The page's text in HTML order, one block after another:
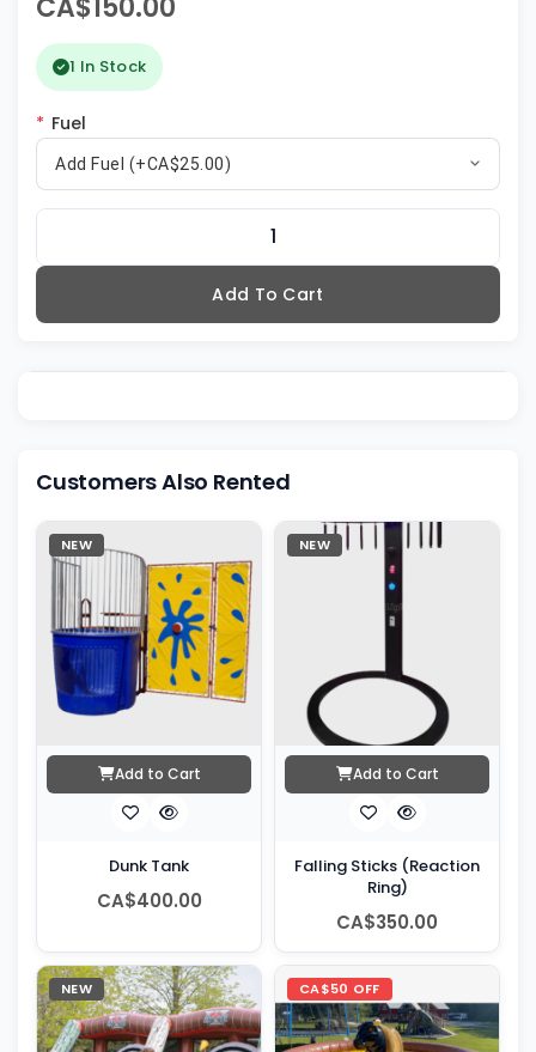
1 In Stock
* Fuel
Add Fuel (+CA$25.00)
Add To Cart
Customers Also Rented
NEW
Add to Cart
Dunk Tank
CA$400.00
NEW
Add to Cart
Falling Sticks (Reaction
Ring)
CA$350.00
NEW CA$50 OFF